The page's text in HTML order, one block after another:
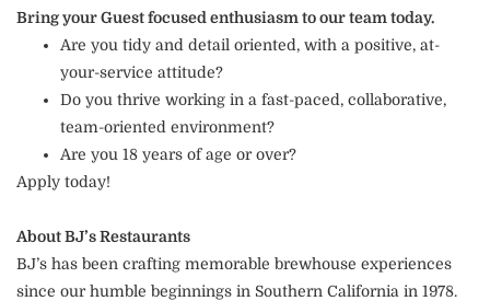
Bring your Guest focused enthusiasm to our team today.
Are you tidy and detail oriented, with a positive, at-
your-service attitude?
Do you thrive working in a fast-paced, collaborative,
team-oriented environment?
Are you 18 years of age or over?
Apply today!
About BJ’s Restaurants
BJ’s has been crafting memorable brewhouse experiences
since our humble beginnings in Southern California in 1978.